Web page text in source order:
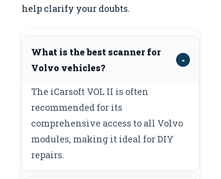
help clarify your doubts.
What is the best scanner for
Volvo vehicles?
The iCarsoft VOL II is often
recommended for its
comprehensive access to all Volvo
modules, making it ideal for DIY
repairs.